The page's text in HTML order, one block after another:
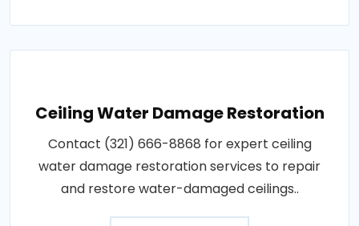
Ceiling Water Damage Restoration
Contact (321) 666-8868 for expert ceiling
water damage restoration services to repair
and restore water-damaged ceilings..